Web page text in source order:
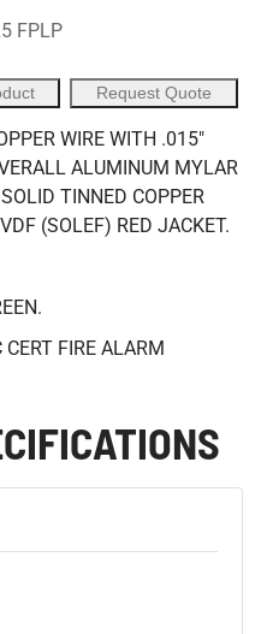
FPLP
Request Quote
WIRE WITH .015"
ALUMINUM MYLAR
TINNED COPPER
(SOLEF) RED JACKET.
FIRE ALARM